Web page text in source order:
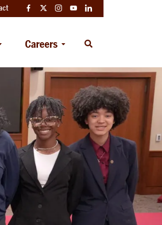
Careers
Open
FacebookTwitterInstagramYouTubeLinkedIn